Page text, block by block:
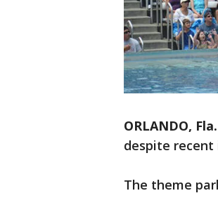
ORLANDO,
despite recent
The theme